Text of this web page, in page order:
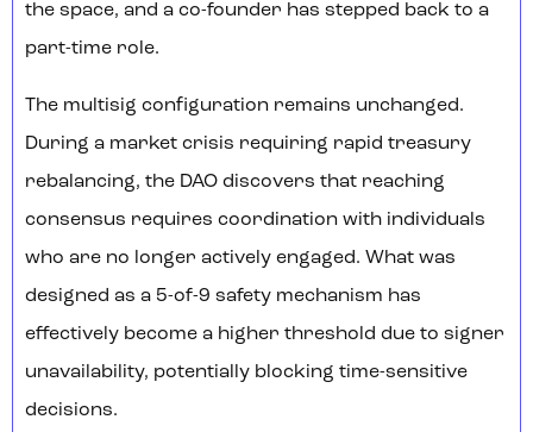
the space, and a co-founder has stepped back to a
part-time role.
The multisig configuration remains unchanged.
During a market crisis requiring rapid treasury
rebalancing, the DAO discovers that reaching
consensus requires coordination with individuals
who are no longer actively engaged. What was
designed as a 5-of-9 safety mechanism has
effectively become a higher threshold due to signer
unavailability, potentially blocking time-sensitive
decisions.